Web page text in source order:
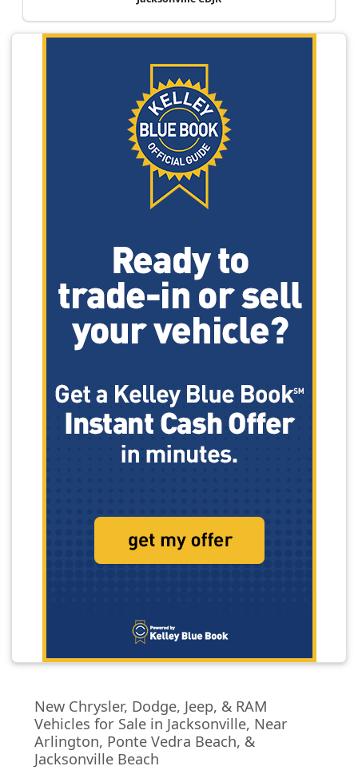
New Chrysler, Dodge, Jeep, & RAM
Vehicles for Sale in Jacksonville, Near
Arlington, Ponte Vedra Beach, &
Jacksonville Beach